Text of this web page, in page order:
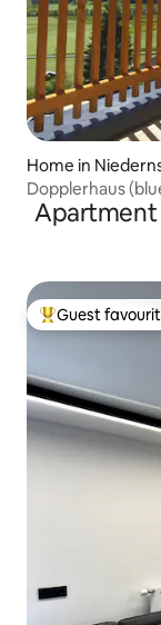
Home in
Dopplerhaus
Apartment
Top guest
Guest